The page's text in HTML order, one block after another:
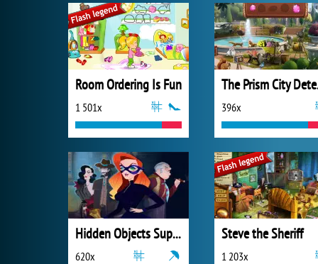
Room Ordering Is Fun
1 501x 396x
Hidden Objects Superthief
620x
Steve the Sheriff
1 203x